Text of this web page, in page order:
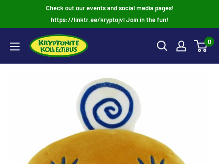
Check out our events and social media pages!
https://linktr.ee/kryptojvl Join in the fun!
0